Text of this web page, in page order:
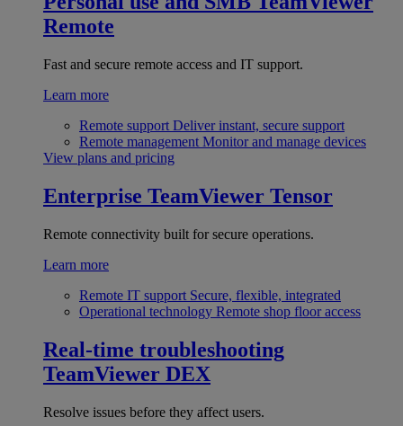
Remote
Fast and secure remote access and IT support.
Learn more
Remote support Deliver instant, secure support
Remote management Monitor and manage devices
View plans and pricing
Enterprise TeamViewer Tensor
Remote connectivity built for secure operations.
Learn more
Remote IT support Secure, flexible, integrated
Operational technology Remote shop floor access
Real-time troubleshooting
TeamViewer DEX
Resolve issues before they affect users.